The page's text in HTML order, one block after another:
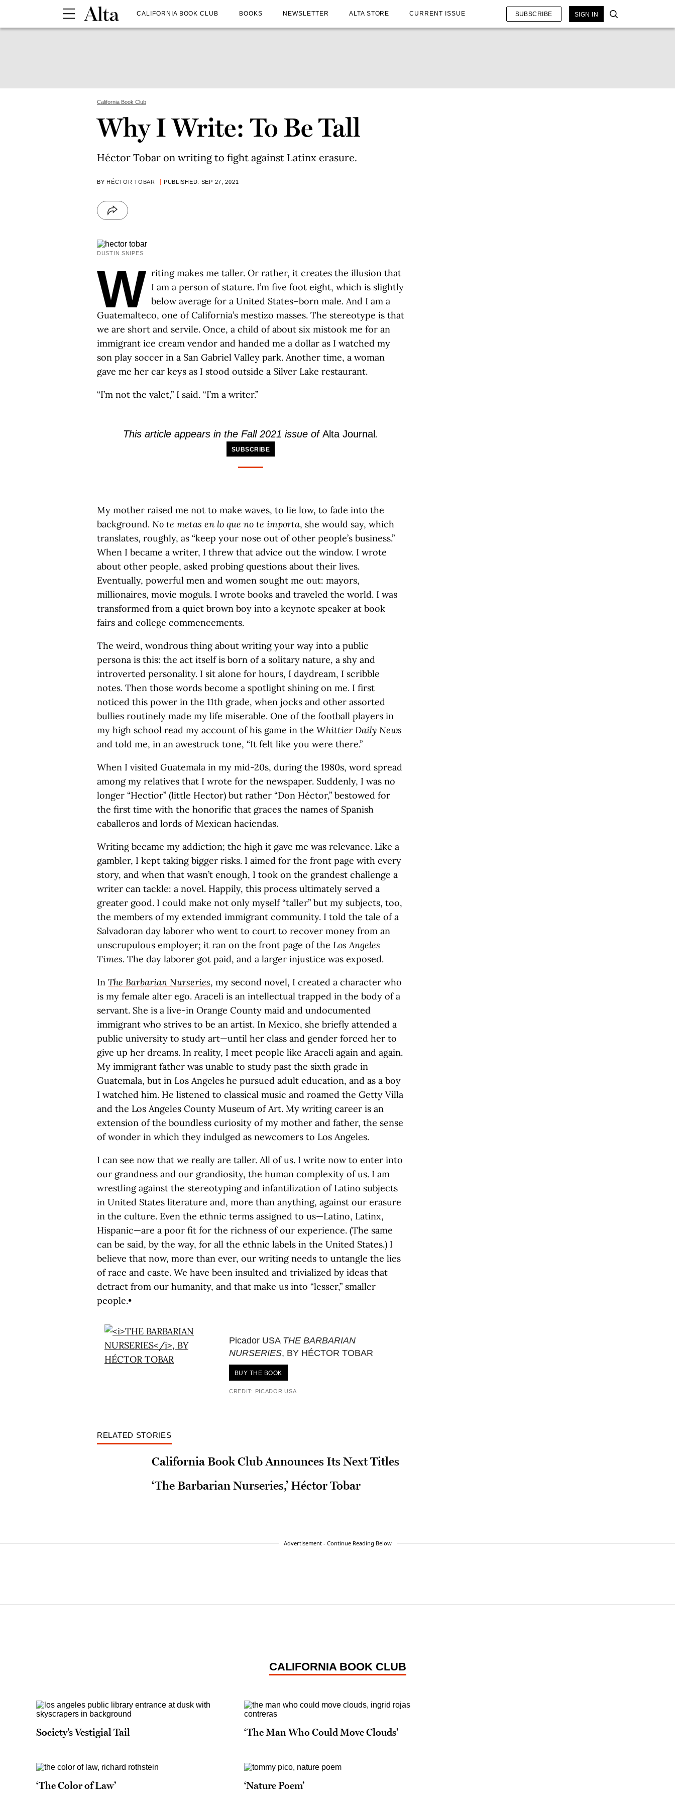
CALIFORNIA BOOK CLUB BOOKS NEWSLETTER ALTA STORE CURRENT ISSUE SUBSCRIBE SIGN IN
California Book Club
Why I Write: To Be Tall
Héctor Tobar on writing to fight against Latinx erasure.
BY HÉCTOR TOBAR PUBLISHED: SEP 27, 2021
DUSTIN SNIPES
W riting makes me taller. Or rather, it creates the illusion that
I am a person of stature. I’m five foot eight, which is slightly
below average for a United States–born male. And I am a
Guatemalteco, one of California’s mestizo masses. The stereotype is that
we are short and servile. Once, a child of about six mistook me for an
immigrant ice cream vendor and handed me a dollar as I watched my
son play soccer in a San Gabriel Valley park. Another time, a woman
gave me her car keys as I stood outside a Silver Lake restaurant.
“I’m not the valet,” I said. “I’m a writer.”
This article appears in the Fall 2021 issue ofAlta Journal .
SUBSCRIBE
My mother raised me not to make waves, to lie low, to fade into the
background. No te metas en lo que no te importa, she would say, which
translates, roughly, as “keep your nose out of other people’s business.”
When I became a writer, I threw that advice out the window. I wrote
about other people, asked probing questions about their lives.
Eventually, powerful men and women sought me out: mayors,
millionaires, movie moguls. I wrote books and traveled the world. I was
transformed from a quiet brown boy into a keynote speaker at book
fairs and college commencements.
The weird, wondrous thing about writing your way into a public
persona is this: the act itself is born of a solitary nature, a shy and
introverted personality. I sit alone for hours, I daydream, I scribble
notes. Then those words become a spotlight shining on me. I first
noticed this power in the 11th grade, when jocks and other assorted
bullies routinely made my life miserable. One of the football players in
my high school read my account of his game in the Whittier Daily News
and told me, in an awestruck tone, “It felt like you were there.”
When I visited Guatemala in my mid-20s, during the 1980s, word spread
among my relatives that I wrote for the newspaper. Suddenly, I was no
longer “Hectíor” (little Hector) but rather “Don Héctor,” bestowed for
the first time with the honorific that graces the names of Spanish
caballeros and lords of Mexican haciendas.
Writing became my addiction; the high it gave me was relevance. Like a
gambler, I kept taking bigger risks. I aimed for the front page with every
story, and when that wasn’t enough, I took on the grandest challenge a
writer can tackle: a novel. Happily, this process ultimately served a
greater good. I could make not only myself “taller” but my subjects, too,
the members of my extended immigrant community. I told the tale of a
Salvadoran day laborer who went to court to recover money from an
unscrupulous employer; it ran on the front page of the Los Angeles
Times. The day laborer got paid, and a larger injustice was exposed.
In The Barbarian Nurseries, my second novel, I created a character who
is my female alter ego. Araceli is an intellectual trapped in the body of a
servant. She is a live-in Orange County maid and undocumented
immigrant who strives to be an artist. In Mexico, she briefly attended a
public university to study art—until her class and gender forced her to
give up her dreams. In reality, I meet people like Araceli again and again.
My immigrant father was unable to study past the sixth grade in
Guatemala, but in Los Angeles he pursued adult education, and as a boy
I watched him. He listened to classical music and roamed the Getty Villa
and the Los Angeles County Museum of Art. My writing career is an
extension of the boundless curiosity of my mother and father, the sense
of wonder in which they indulged as newcomers to Los Angeles.
I can see now that we really are taller. All of us. I write now to enter into
our grandness and our grandiosity, the human complexity of us. I am
wrestling against the stereotyping and infantilization of Latino subjects
in United States literature and, more than anything, against our erasure
in the culture. Even the ethnic terms assigned to us—Latino, Latinx,
Hispanic—are a poor fit for the richness of our experience. (The same
can be said, by the way, for all the ethnic labels in the United States.) I
believe that now, more than ever, our writing needs to untangle the lies
of race and caste. We have been insulted and trivialized by ideas that
detract from our humanity, and that make us into “lesser,” smaller
people.•
Picador USA THE BARBARIAN
NURSERIES, BY HÉCTOR TOBAR
BUY THE BOOK
CREDIT: PICADOR USA
RELATED STORIES
California Book Club Announces Its Next Titles
‘The Barbarian Nurseries,’ Héctor Tobar
Advertisement - Continue Reading Below
CALIFORNIA BOOK CLUB
Society’s Vestigial Tail ‘The Man Who Could Move Clouds’
‘The Color of Law’ ‘Nature Poem’